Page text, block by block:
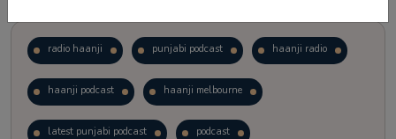
radio haanji punjabi podcast haanji radio
haanji podcast haanji melbourne
latest punjabi podcast podcast